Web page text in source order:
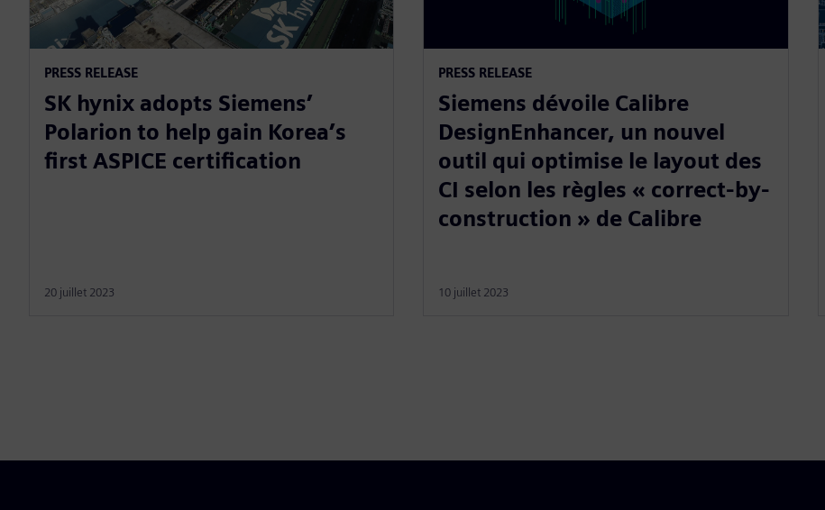
PRESS RELEASE
SK hynix adopts Siemens’
Polarion to help gain Korea’s
first ASPICE certification
20 juillet 2023
PRESS RELEASE
Siemens dévoile Calibre
DesignEnhancer, un nouvel
outil qui optimise le layout des
CI selon les règles « correct-by-
construction » de Calibre
10 juillet 2023